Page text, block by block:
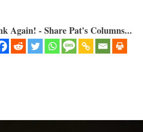
Again! - Share Pat's Columns...